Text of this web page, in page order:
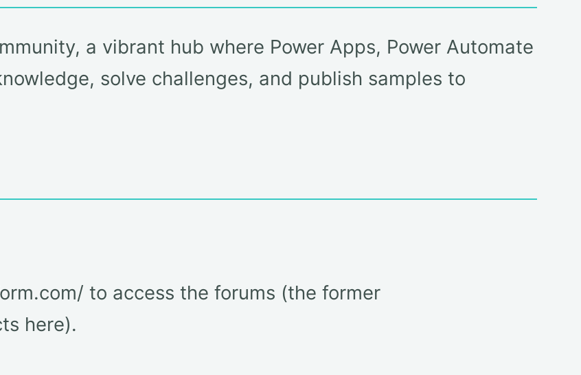
a vibrant hub where Power Apps, Power Automate
solve challenges, and publish samples to
to access the forums (the former
here).